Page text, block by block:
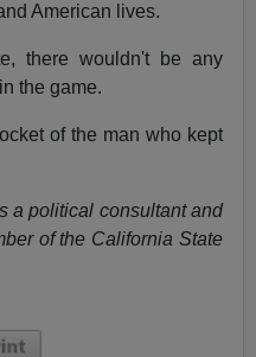
American lives.
there wouldn't be any
the game.
of the man who kept
a political consultant and
of the California State